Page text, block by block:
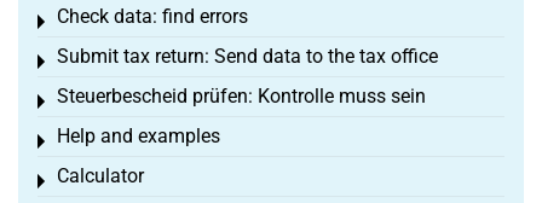
Check data: find errors
Toggle menu
Submit tax return: Send data to the tax office
Toggle menu
Steuerbescheid prüfen: Kontrolle muss sein
Toggle menu
Help and examples
Toggle menu
Calculator
Toggle menu